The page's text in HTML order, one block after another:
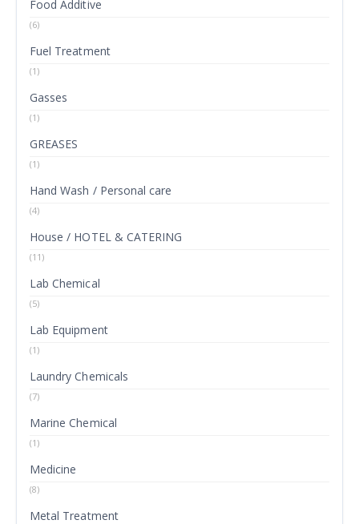
Food Additive
(6)
Fuel Treatment
(1)
Gasses
(1)
GREASES
(1)
Hand Wash / Personal care
(4)
House / HOTEL & CATERING
(11)
Lab Chemical
(5)
Lab Equipment
(1)
Laundry Chemicals
(7)
Marine Chemical
(1)
Medicine
(8)
Metal Treatment